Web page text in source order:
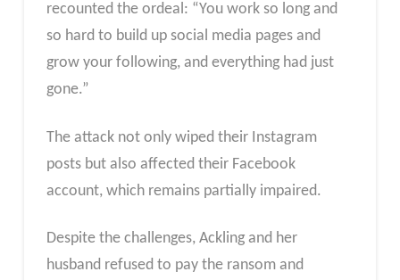
recounted the ordeal: “You work so long and
so hard to build up social media pages and
grow your following, and everything had just
gone.”
The attack not only wiped their Instagram
posts but also affected their Facebook
account, which remains partially impaired.
Despite the challenges, Ackling and her
husband refused to pay the ransom and